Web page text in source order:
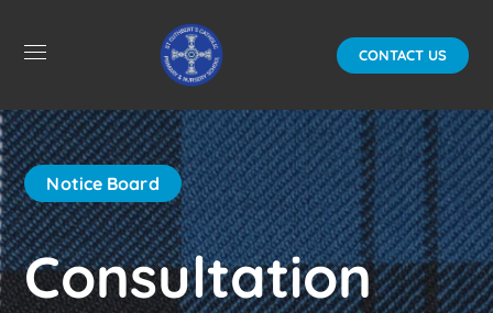
CONTACT US
Notice Board
Consultation